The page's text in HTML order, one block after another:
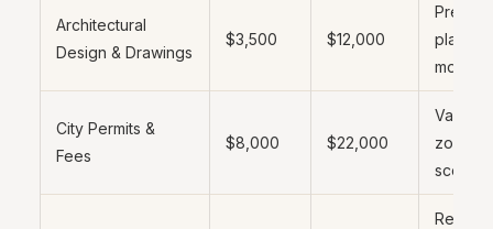
Architectural
Design & Drawings
$3,500 $12,000
Pre-
plans
money
City Permits &
Fees
$8,000 $22,000
Varies
zone
scope